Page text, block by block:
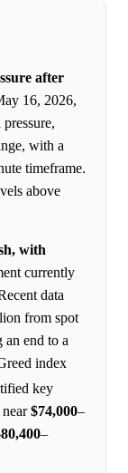
after
16, 2026,
with a
timeframe.
above
with
currently
data
from spot
end to a
index
key
$74,000–
–